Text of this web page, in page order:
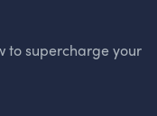
to supercharge your